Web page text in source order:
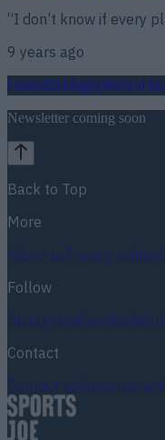
“I don’t know if every
9 years ago
FootballGAARugbyWorld of
Newsletter coming soon
Back to Top
More
About usPrivacy policy
Follow
InstagramFacebook
Contact
Contact usAdvertise